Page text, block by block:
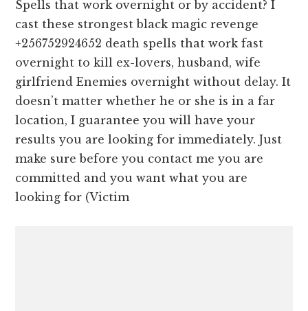
Spells that work overnight or by accident? I
cast these strongest black magic revenge
+256752924652 death spells that work fast
overnight to kill ex-lovers, husband, wife
girlfriend Enemies overnight without delay. It
doesn’t matter whether he or she is in a far
location, I guarantee you will have your
results you are looking for immediately. Just
make sure before you contact me you are
committed and you want what you are
looking for (Victim